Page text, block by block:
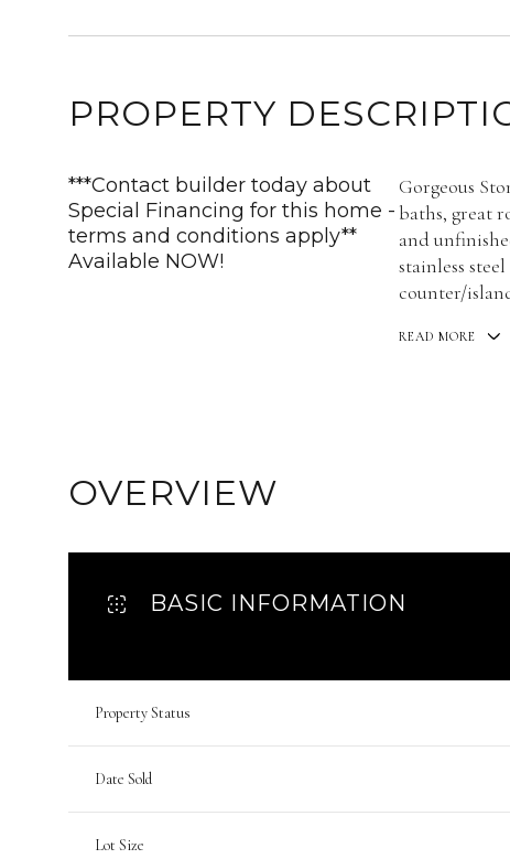
PROPERTY
***Contact builder today about
Special Financing for this home -
terms and conditions apply**
Available NOW!
Gorgeous
baths, great
and
stainless
counter/
READ MORE
OVERVIEW
BASIC INFORMATION
Property Status
Date Sold
Lot Size